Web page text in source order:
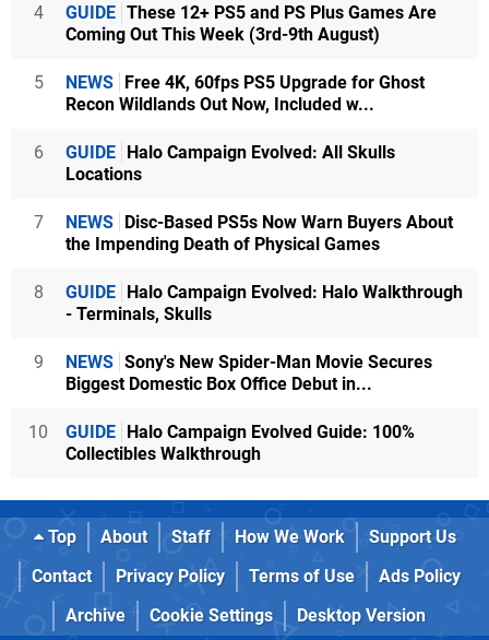
4 GUIDE These 12+ PS5 and PS Plus Games Are
Coming Out This Week (3rd-9th August)
5 NEWS Free 4K, 60fps PS5 Upgrade for Ghost
Recon Wildlands Out Now, Included w...
6 GUIDE Halo Campaign Evolved: All Skulls
Locations
7 NEWS Disc-Based PS5s Now Warn Buyers About
the Impending Death of Physical Games
8 GUIDE Halo Campaign Evolved: Halo Walkthrough
- Terminals, Skulls
9 NEWS Sony's New Spider-Man Movie Secures
Biggest Domestic Box Office Debut in...
10 GUIDE Halo Campaign Evolved Guide: 100%
Collectibles Walkthrough
Top About Staff How We Work
Support Us
Contact
Privacy Policy Terms of Use
Ads Policy
Archive
Cookie Settings Desktop Version